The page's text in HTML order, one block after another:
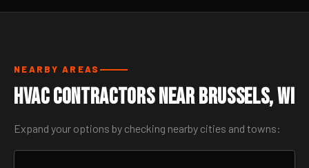
NEARBY AREAS
HVAC Contractors Near Brussels, WI
Expand your options by checking nearby cities and towns: